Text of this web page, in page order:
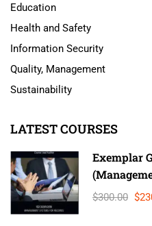
Education
Health and Safety
Information Security
Quality, Management
Sustainability
LATEST COURSES
Exemplar
Lead
$300.00